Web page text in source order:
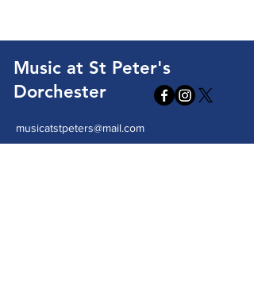
Music at St Peter's
Dorchester
musicatstpeters@mail.com